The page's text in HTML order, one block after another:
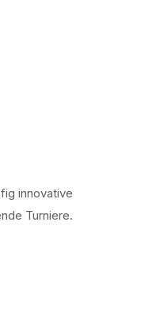
innovative
Turniere.